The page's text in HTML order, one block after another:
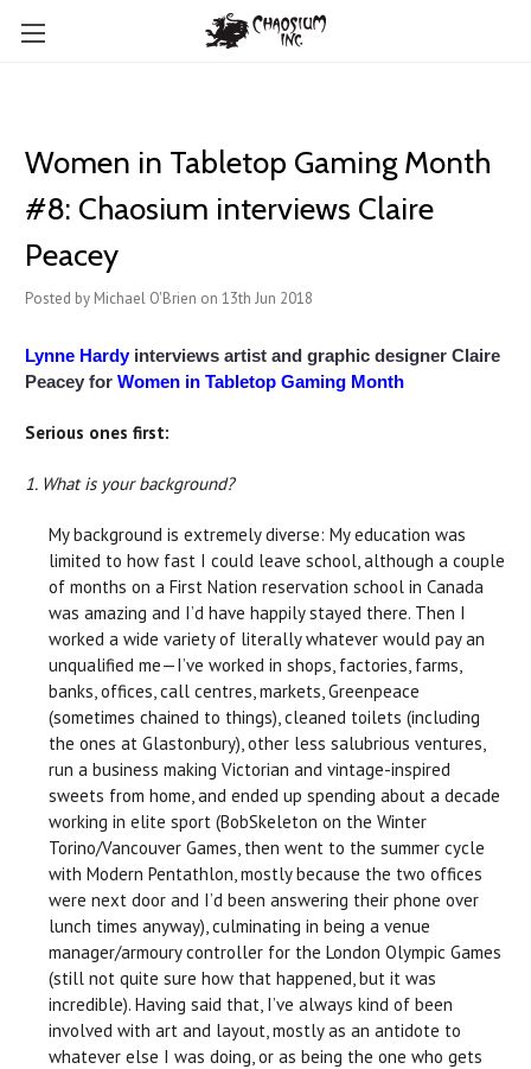
Women in Tabletop Gaming Month
#8: Chaosium interviews Claire
Peacey
Posted by Michael O'Brien on 13th Jun 2018
Lynne Hardyinterviews artist and graphic designer Claire
Peacey for Women in Tabletop Gaming Month
Serious ones first:
1. What is your background?
My background is extremely diverse: My education was
limited to how fast I could leave school, although a couple
of months on a First Nation reservation school in Canada
was amazing and I’d have happily stayed there. Then I
worked a wide variety of literally whatever would pay an
unqualified me—I’ve worked in shops, factories, farms,
banks, offices, call centres, markets, Greenpeace
(sometimes chained to things), cleaned toilets (including
the ones at Glastonbury), other less salubrious ventures,
run a business making Victorian and vintage-inspired
sweets from home, and ended up spending about a decade
working in elite sport (BobSkeleton on the Winter
Torino/Vancouver Games, then went to the summer cycle
with Modern Pentathlon, mostly because the two offices
were next door and I’d been answering their phone over
lunch times anyway), culminating in being a venue
manager/armoury controller for the London Olympic Games
(still not quite sure how that happened, but it was
incredible). Having said that, I’ve always kind of been
involved with art and layout, mostly as an antidote to
whatever else I was doing, or as being the one who gets